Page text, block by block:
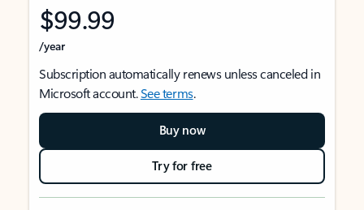
$99.99
/year
Subscription automatically renews unless canceled in
Microsoft account.See terms.
Buy now
Try for free